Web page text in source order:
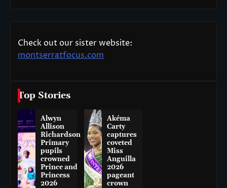
Check out our sister website:
montserratfocus.com
Top Stories
Alwyn
Allison
Richardson
Primary
pupils
crowned
Prince and
Princess
2026
Akéma
Carty
captures
coveted
Miss
Anguilla
2026
pageant
crown